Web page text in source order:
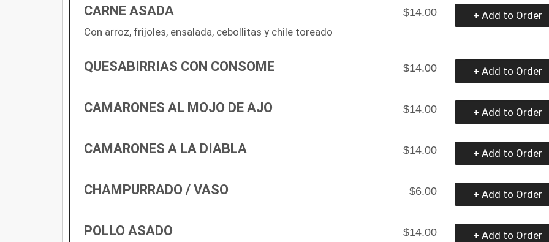
CARNE ASADA
$14.00
Con arroz, frijoles, ensalada, cebollitas y chile toreado
+ Add to Order
QUESABIRRIAS CON CONSOME $14.00 + Add to Order
CAMARONES AL MOJO DE AJO $14.00 + Add to Order
CAMARONES A LA DIABLA $14.00 + Add to Order
CHAMPURRADO / VASO $6.00 + Add to Order
POLLO ASADO
$14.00
+ Add to Order